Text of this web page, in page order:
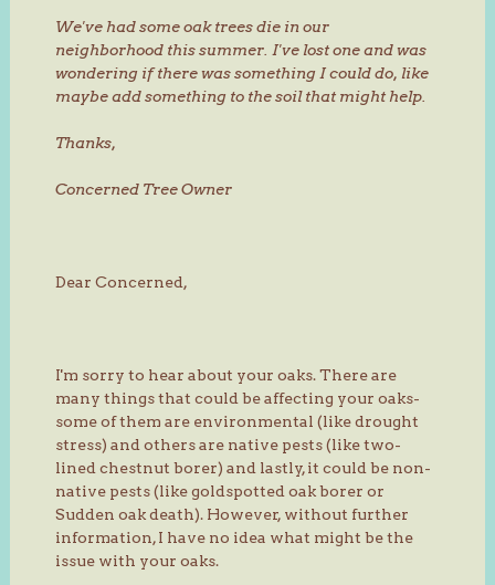
We've had some oak trees die in our
neighborhood this summer. I've lost one and was
wondering if there was something I could do, like
maybe add something to the soil that might help.
Thanks,
Concerned Tree Owner
Dear Concerned,
I'm sorry to hear about your oaks. There are
many things that could be affecting your oaks-
some of them are environmental (like drought
stress) and others are native pests (like two-
lined chestnut borer) and lastly, it could be non-
native pests (like goldspotted oak borer or
Sudden oak death). However, without further
information, I have no idea what might be the
issue with your oaks.